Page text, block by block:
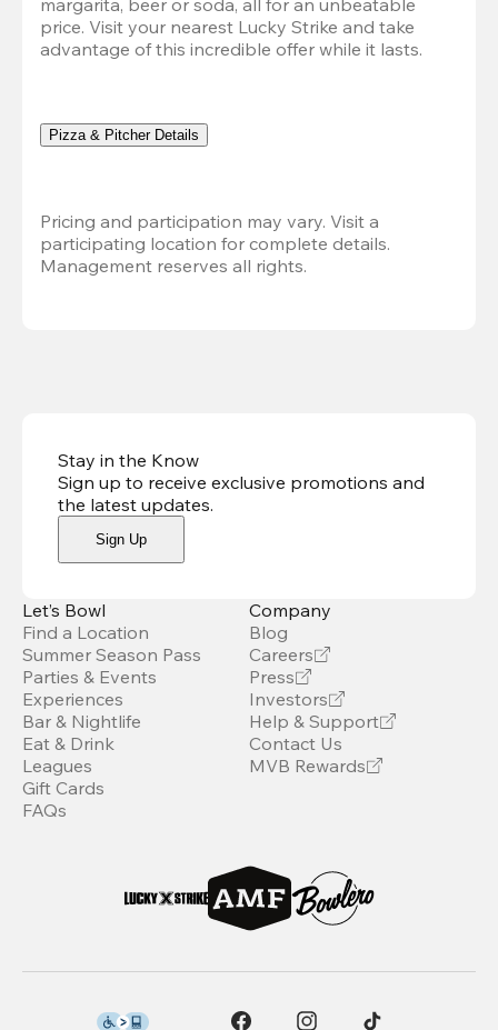
price. Visit your nearest Lucky Strike and take
advantage of this incredible offer while it lasts.
Pizza & Pitcher Details
Pricing and participation may vary. Visit a
participating location for complete details.
Management reserves all rights.
Stay in the Know
Sign up to receive exclusive promotions and
the latest updates.
Sign Up
Let’s Bowl
Find a Location
Summer Season Pass
Parties & Events
Experiences
Bar & Nightlife
Eat & Drink
Leagues
Gift Cards
FAQs
Company
Blog
Careers
Press
Investors
Help & Support
Contact Us
MVB Rewards